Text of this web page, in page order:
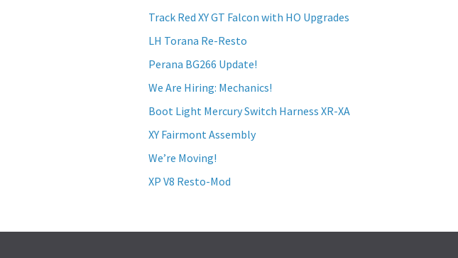
Track Red XY GT Falcon with HO Upgrades
LH Torana Re-Resto
Perana BG266 Update!
We Are Hiring: Mechanics!
Boot Light Mercury Switch Harness XR-XA
XY Fairmont Assembly
We’re Moving!
XP V8 Resto-Mod